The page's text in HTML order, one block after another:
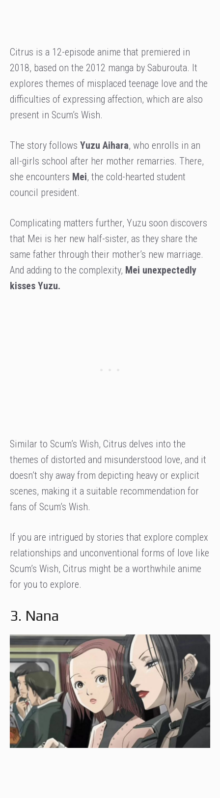
Citrus is a 12-episode anime that premiered in
2018, based on the 2012 manga by Saburouta. It
explores themes of misplaced teenage love and the
difficulties of expressing affection, which are also
present in Scum’s Wish.
The story follows Yuzu Aihara, who enrolls in an
all-girls school after her mother remarries. There,
she encounters Mei, the cold-hearted student
council president.
Complicating matters further, Yuzu soon discovers
that Mei is her new half-sister, as they share the
same father through their mother’s new marriage.
And adding to the complexity, Mei unexpectedly
kisses Yuzu.
Similar to Scum’s Wish, Citrus delves into the
themes of distorted and misunderstood love, and it
doesn’t shy away from depicting heavy or explicit
scenes, making it a suitable recommendation for
fans of Scum’s Wish.
If you are intrigued by stories that explore complex
relationships and unconventional forms of love like
Scum’s Wish, Citrus might be a worthwhile anime
for you to explore.
3. Nana